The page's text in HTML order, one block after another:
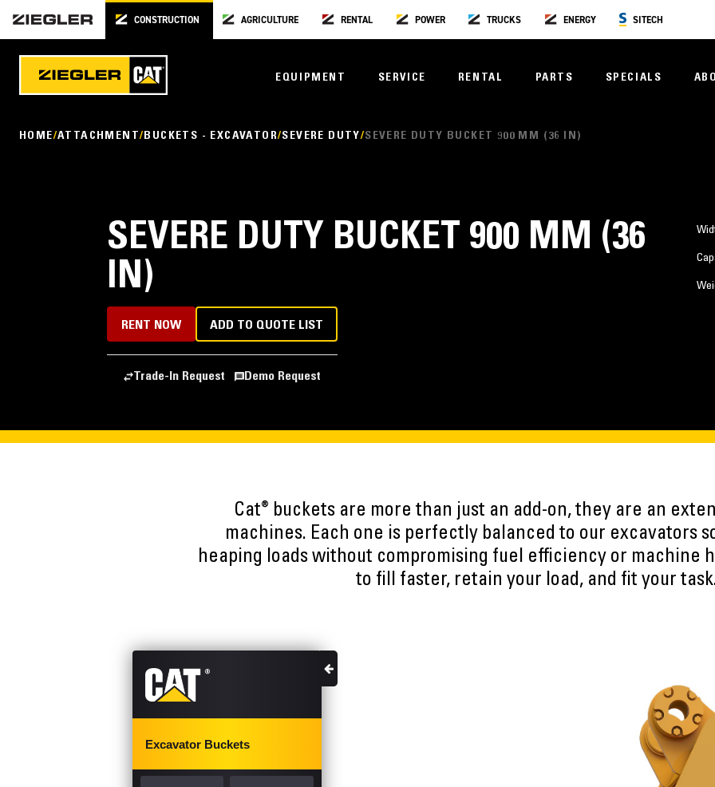
CONSTRUCTION AGRICULTURE RENTAL POWER TRUCKS ENERGY SITECH
EQUIPMENT SERVICE RENTAL PARTS SPECIALS
HOME ATTACHMENT BUCKETS - EXCAVATOR SEVERE DUTY SEVERE DUTY BUCKET 900 MM (36 IN)
SEVERE DUTY BUCKET 900 MM (36
IN)
RENT NOW ADD TO QUOTE LIST
Trade-In Request Demo Request
Cat® buckets are more than just an add-on, they are an
machines. Each one is perfectly balanced to our excavators
heaping loads without compromising fuel efficiency or machine
to fill faster, retain your load, and fit your